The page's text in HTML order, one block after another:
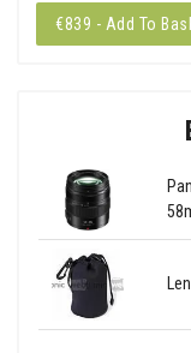
€839 - Add To